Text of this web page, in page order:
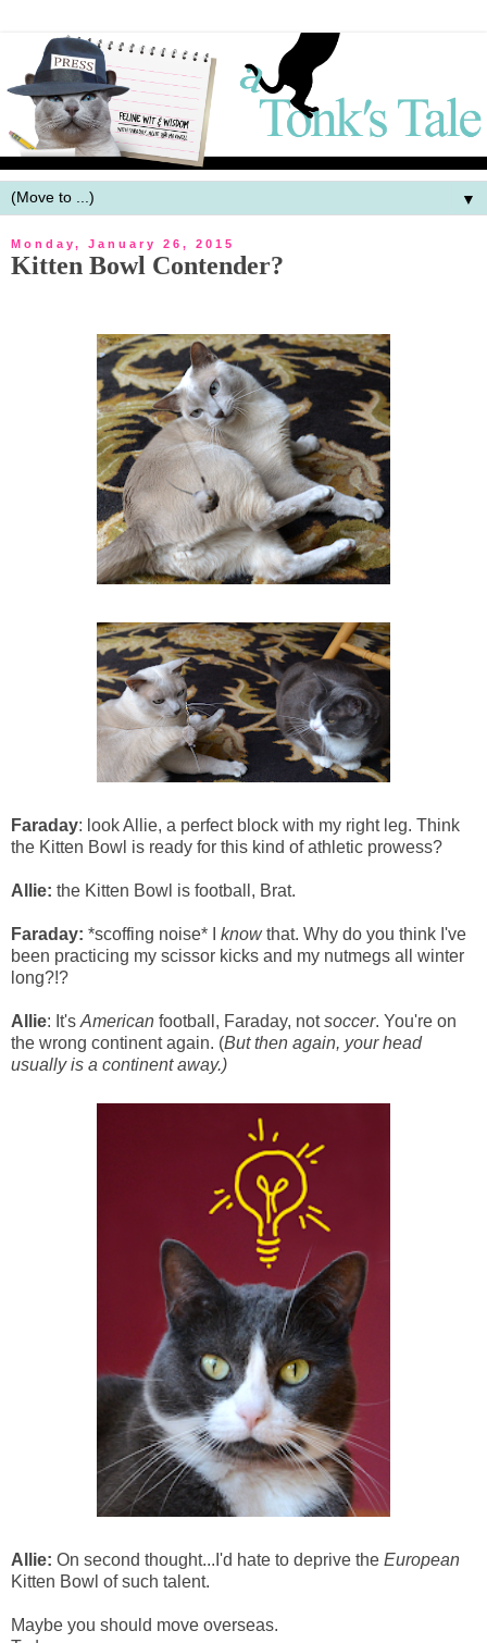
▼
Monday, January 26, 2015
Kitten Bowl Contender?
Faraday: look Allie, a perfect block with my right leg. Think
the Kitten Bowl is ready for this kind of athletic prowess?
Allie: the Kitten Bowl is football, Brat.
Faraday: *scoffing noise* I knowthat. Why do you think I've
been practicing my scissor kicks and my nutmegs all winter
long?!?
Allie: It's American football, Faraday, notsoccer. You're on
the wrong continent again. (But then again, your head
usually is a continent away.)
Allie: On second thought...I'd hate to deprive the European
Kitten Bowl of such talent.
Maybe you should move overseas.